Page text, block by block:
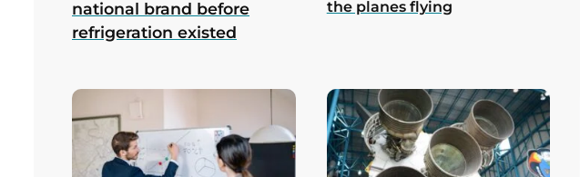
national brand before
refrigeration existed
the planes flying